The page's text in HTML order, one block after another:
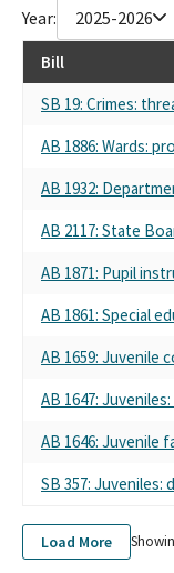
Year: 2025-2026
Bill
SB 19: Crimes:
AB 1886: Wards:
AB 1932:
AB 2117: State
AB 1871: Pupil
AB 1861: Special
AB 1659: Juvenile
AB 1647:
AB 1646: Juvenile
SB 357: Juveniles:
Load More